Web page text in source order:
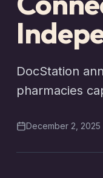
DocStation
pharmacies
December 2, 2025